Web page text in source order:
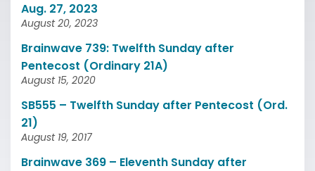
Aug. 27, 2023
August 20, 2023
Brainwave 739: Twelfth Sunday after
Pentecost (Ordinary 21A)
August 15, 2020
SB555 – Twelfth Sunday after Pentecost (Ord.
21)
August 19, 2017
Brainwave 369 – Eleventh Sunday after